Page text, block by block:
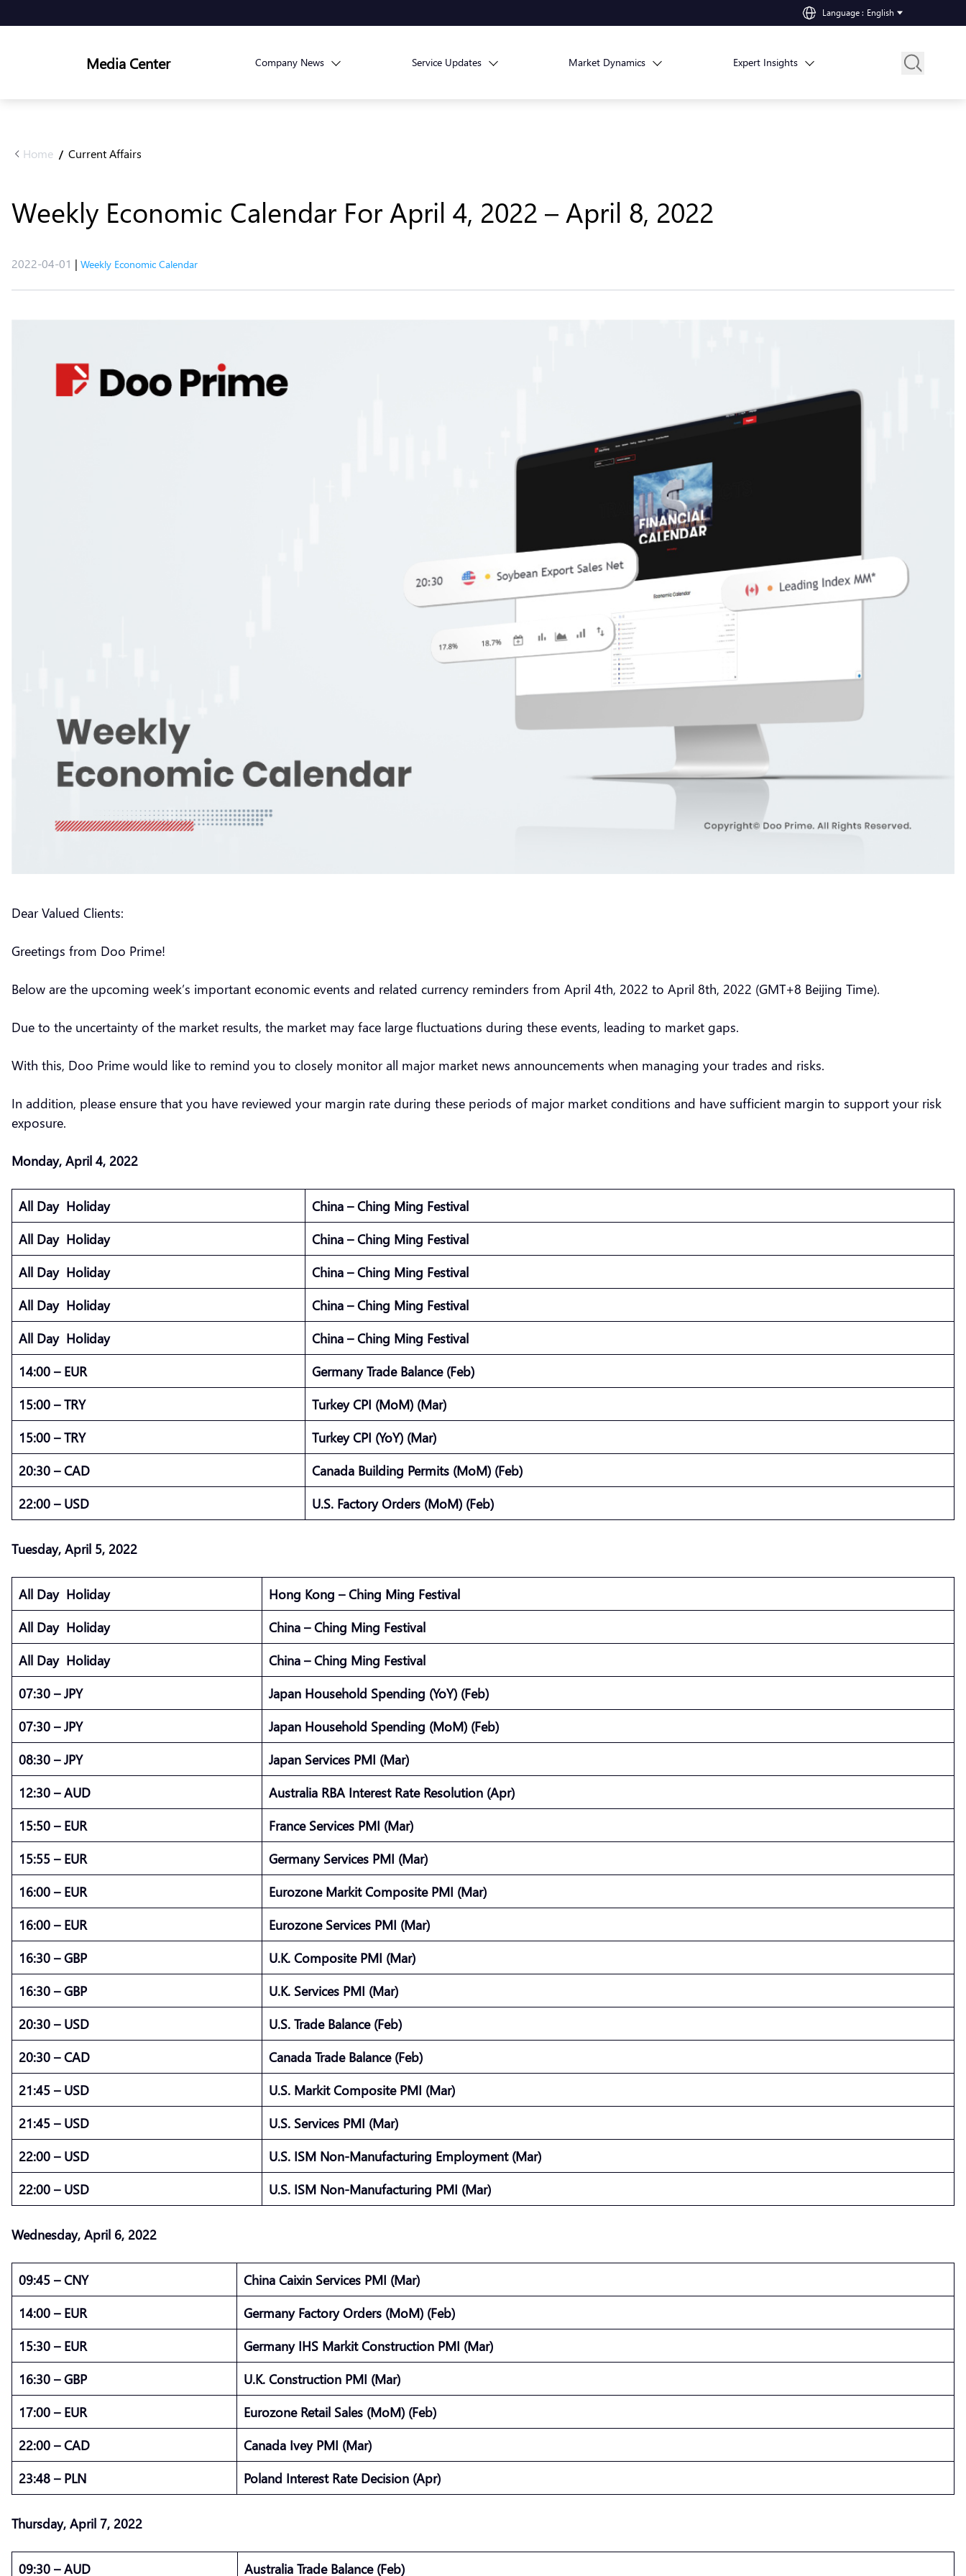
Language : English
Media Center Company News Service Updates Market Dynamics Expert Insights
Home / Current Affairs
Weekly Economic Calendar For April 4, 2022 – April 8, 2022
2022-04-01 | Weekly Economic Calendar
Dear Valued Clients:
Greetings from Doo Prime!
Below are the upcoming week’s important economic events and related currency reminders from April 4th, 2022 to April 8th, 2022 (GMT+8 Beijing Time).
Due to the uncertainty of the market results, the market may face large fluctuations during these events, leading to market gaps.
With this, Doo Prime would like to remind you to closely monitor all major market news announcements when managing your trades and risks.
In addition, please ensure that you have reviewed your margin rate during these periods of major market conditions and have sufficient margin to support your risk
exposure.
Monday, April 4, 2022
All Day Holiday
China – Ching Ming Festival
All Day Holiday
China – Ching Ming Festival
All Day Holiday
China – Ching Ming Festival
All Day Holiday
China – Ching Ming Festival
All Day Holiday
China – Ching Ming Festival
14:00 – EUR
Germany Trade Balance (Feb)
15:00 – TRY
Turkey CPI (MoM) (Mar)
15:00 – TRY
Turkey CPI (YoY) (Mar)
20:30 – CAD
Canada Building Permits (MoM) (Feb)
22:00 – USD
U.S. Factory Orders (MoM) (Feb)
Tuesday, April 5, 2022
All Day Holiday
Hong Kong – Ching Ming Festival
All Day Holiday
China – Ching Ming Festival
All Day Holiday
China – Ching Ming Festival
07:30 – JPY
Japan Household Spending (YoY) (Feb)
07:30 – JPY
Japan Household Spending (MoM) (Feb)
08:30 – JPY
Japan Services PMI (Mar)
12:30 – AUD
Australia RBA Interest Rate Resolution (Apr)
15:50 – EUR
France Services PMI (Mar)
15:55 – EUR
Germany Services PMI (Mar)
16:00 – EUR
Eurozone Markit Composite PMI (Mar)
16:00 – EUR
Eurozone Services PMI (Mar)
16:30 – GBP
U.K. Composite PMI (Mar)
16:30 – GBP
U.K. Services PMI (Mar)
20:30 – USD
U.S. Trade Balance (Feb)
20:30 – CAD
Canada Trade Balance (Feb)
21:45 – USD
U.S. Markit Composite PMI (Mar)
21:45 – USD
U.S. Services PMI (Mar)
22:00 – USD
U.S. ISM Non-Manufacturing Employment (Mar)
22:00 – USD
U.S. ISM Non-Manufacturing PMI (Mar)
Wednesday, April 6, 2022
09:45 – CNY
China Caixin Services PMI (Mar)
14:00 – EUR
Germany Factory Orders (MoM) (Feb)
15:30 – EUR
Germany IHS Markit Construction PMI (Mar)
16:30 – GBP
U.K. Construction PMI (Mar)
17:00 – EUR
Eurozone Retail Sales (MoM) (Feb)
22:00 – CAD
Canada Ivey PMI (Mar)
23:48 – PLN
Poland Interest Rate Decision (Apr)
Thursday, April 7, 2022
09:30 – AUD Australia Trade Balance (Feb)